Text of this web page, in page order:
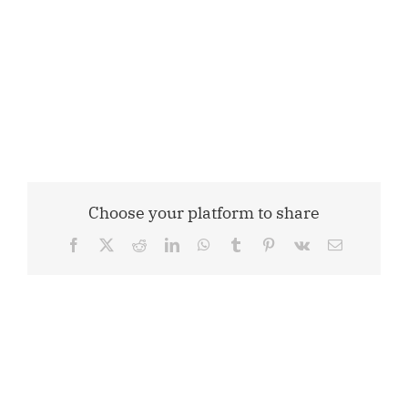
Choose your platform to share
Facebook RedditLinkedInWhatsApp
Tumblr Pinterest
Vk Email